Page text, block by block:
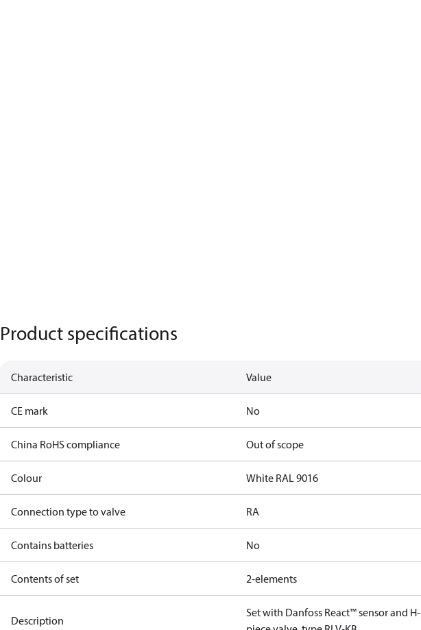
Product specifications
Characteristic Value
CE mark No
China RoHS compliance Out of scope
Colour White RAL 9016
Connection type to valve RA
Contains batteries No
Contents of set 2-elements
Description
Set with Danfoss React™ sensor and H-